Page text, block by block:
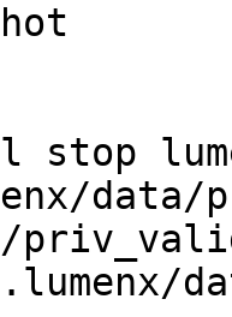
stop